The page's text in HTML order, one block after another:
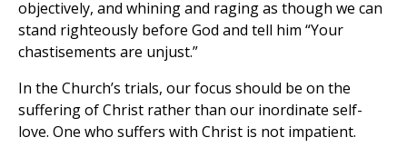
objectively, and whining and raging as though we can
stand righteously before God and tell him “Your
chastisements are unjust.”
In the Church’s trials, our focus should be on the
suffering of Christ rather than our inordinate self-
love. One who suffers with Christ is not impatient.